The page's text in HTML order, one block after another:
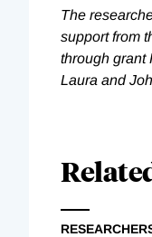
The
support from
through grant
Laura and